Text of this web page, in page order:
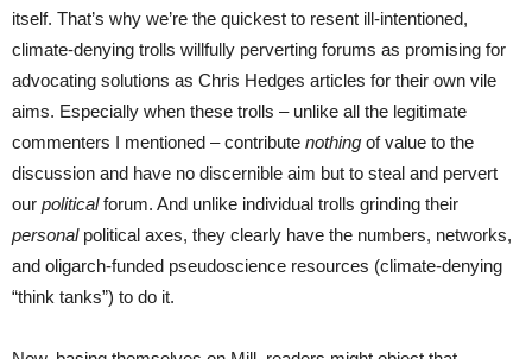
itself. That’s why we’re the quickest to resent ill-intentioned,
climate-denying trolls willfully perverting forums as promising for
advocating solutions as Chris Hedges articles for their own vile
aims. Especially when these trolls – unlike all the legitimate
commenters I mentioned – contribute nothing of value to the
discussion and have no discernible aim but to steal and pervert
our politicalforum. And unlike individual trolls grinding their
personalpolitical axes, they clearly have the numbers, networks,
and oligarch-funded pseudoscience resources (climate-denying
“think tanks”) to do it.